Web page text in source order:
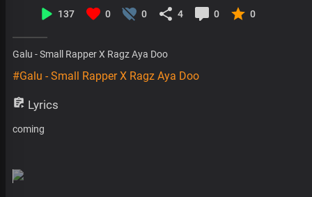
137 0 0 4 0 0
Galu - Small Rapper X Ragz Aya Doo
#Galu - Small Rapper X Ragz Aya Doo
Lyrics
coming